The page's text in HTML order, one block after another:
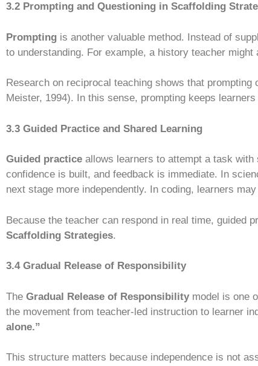
3.2 Prompting and Questioning in Scaffolding
Prompting is another valuable method. Instead of
to understanding. For example, a history teacher
Research on reciprocal teaching shows that
Meister, 1994). In this sense, prompting keeps
3.3 Guided Practice and Shared Learning
Guided practice allows learners to attempt a task
confidence is built, and feedback is immediate. In
next stage more independently. In coding, learners
Because the teacher can respond in real time, guided
Scaffolding Strategies.
3.4 Gradual Release of Responsibility
The Gradual Release of Responsibility model is one
the movement from teacher-led instruction to learner
alone.”
This structure matters because independence is not